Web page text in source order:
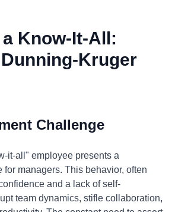
Know-It-All:
Kruger
Challenge
it-all" employee presents a
managers. This behavior, often
and a lack of self-
team dynamics, stifle collaboration,